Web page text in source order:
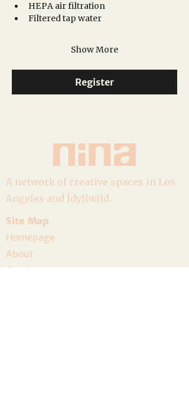
HEPA air filtration
Filtered tap water
Show More
Register
A network of creative spaces in Los
Angeles and Idyllwild.
Site Map
Homepage
About
Goods